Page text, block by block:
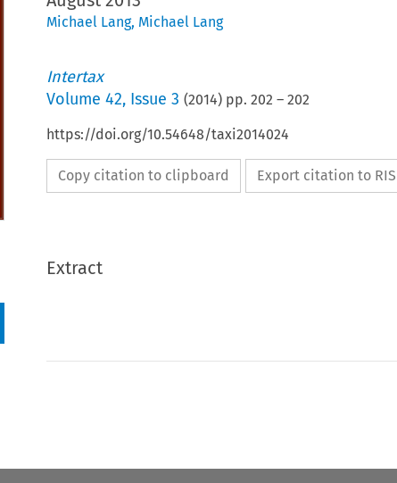
Michael Lang, Michael Lang
Intertax
Volume 42, Issue 3 (2014) pp. 202 – 202
https://doi.org/10.54648/taxi2014024
Copy citation to clipboard Export citation to RIS
Extract